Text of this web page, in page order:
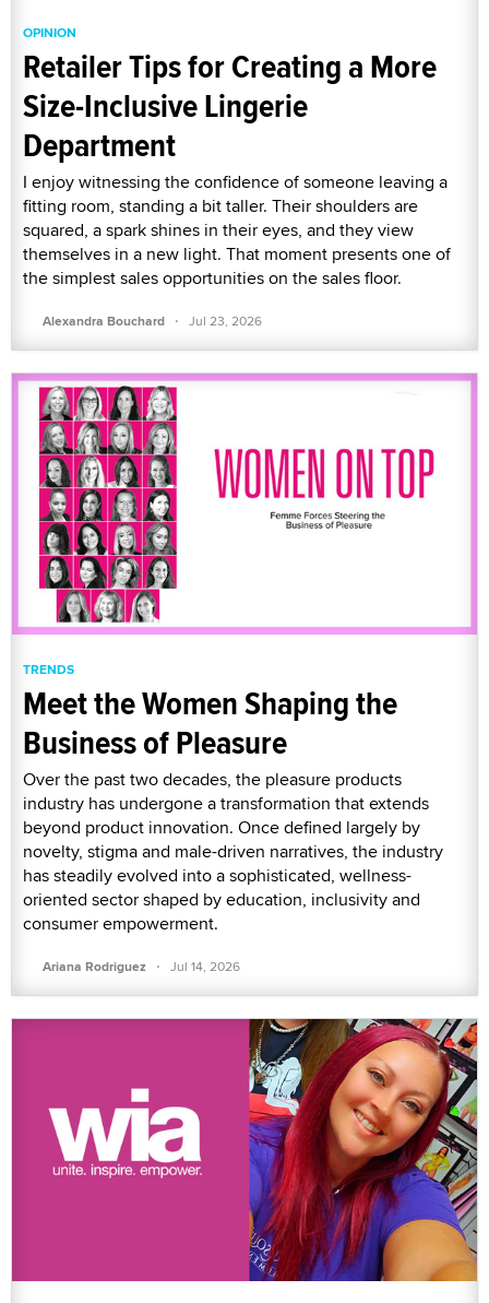
OPINION
Retailer Tips for Creating a More
Size-Inclusive Lingerie
Department
I enjoy witnessing the confidence of someone leaving a
fitting room, standing a bit taller. Their shoulders are
squared, a spark shines in their eyes, and they view
themselves in a new light. That moment presents one of
the simplest sales opportunities on the sales floor.
Alexandra Bouchard · Jul 23, 2026
TRENDS
Meet the Women Shaping the
Business of Pleasure
Over the past two decades, the pleasure products
industry has undergone a transformation that extends
beyond product innovation. Once defined largely by
novelty, stigma and male-driven narratives, the industry
has steadily evolved into a sophisticated, wellness-
oriented sector shaped by education, inclusivity and
consumer empowerment.
Ariana Rodriguez · Jul 14, 2026